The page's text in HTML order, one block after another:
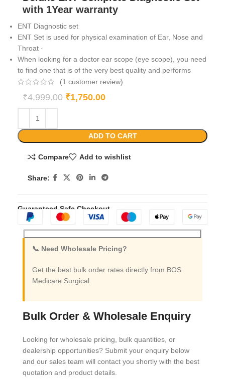
with 1Year warranty
ENT Diagnostic set
ENT Set is used for physical examination of Ear, Nose and
Throat ·
When looking for a doctor ear scope (eye scope), you need
to find one that is of the very best quality and performs
(1 customer review)
₹4,999.00 ₹1,750.00
ADD TO CART
Compare Add to wishlist
Share:
Guaranteed Safe Checkout
📞 Need Wholesale Pricing?
Get the best bulk order rates directly from BOS
Medicare Surgical.
Bulk Order & Wholesale Enquiry
Looking for wholesale pricing, bulk quantities, or
dealership opportunities? Submit your enquiry below
and our sales team will contact you shortly with the best
quotation and product details.